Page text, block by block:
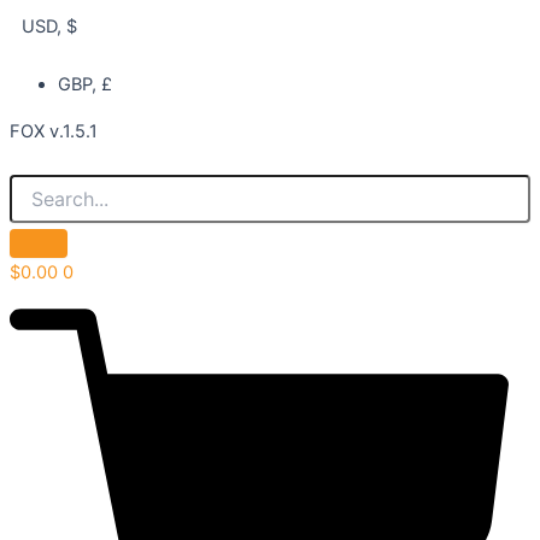
USD, $
GBP, £
FOX v.1.5.1
$0.00 0